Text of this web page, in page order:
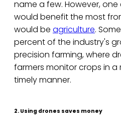
name a few. However,
would benefit the most
would be agriculture.
percent of the industry's
precision farming, where
farmers monitor crops in
timely manner.
2. Using drones saves money